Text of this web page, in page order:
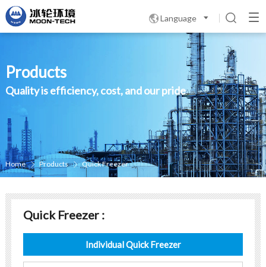
Language 
Products
Quality is efficiency, cost, and our pride
Home  Products  Quick Freezer
Quick Freezer :
Individual Quick Freezer